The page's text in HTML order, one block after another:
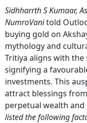
Sidhharrth S Kumaar,
NumroVanitold
buying gold on
mythology and
Tritiya aligns with
signifying a
investments. This
attract blessings
perpetual wealth and
listed the following